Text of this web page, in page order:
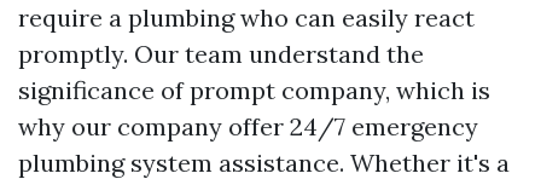
require a plumbing who can easily react
promptly. Our team understand the
significance of prompt company, which is
why our company offer 24/7 emergency
plumbing system assistance. Whether it's a